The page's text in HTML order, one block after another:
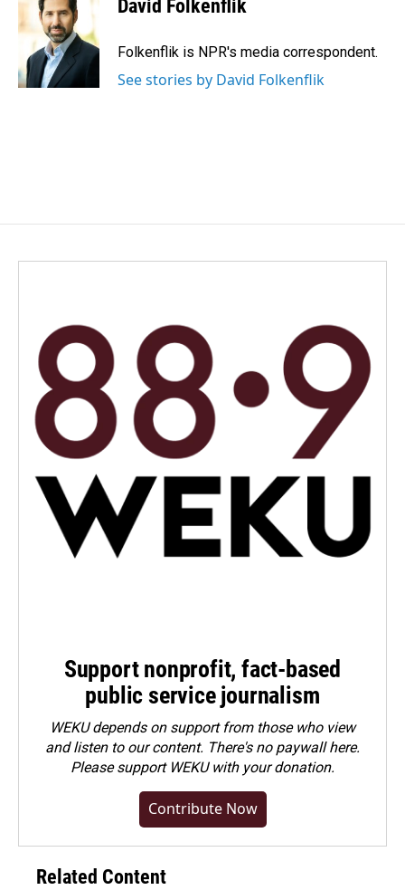
o
k
e
d
I
n
David Folkenflik
Folkenflik is NPR's media correspondent.
See stories by David Folkenflik
Support nonprofit, fact-based
public service journalism
WEKU depends on support from those who view
and listen to our content. There's no paywall here.
Pleasesupport WEKU with your donation.
Contribute Now
Related Content